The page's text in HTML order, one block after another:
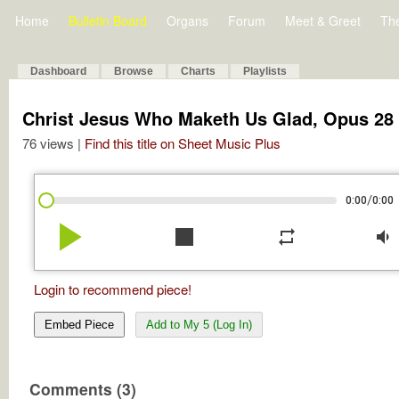
Home Bulletin Board Organs Forum Meet & Greet
Dashboard Browse Charts Playlists
Christ Jesus Who Maketh Us Glad, Opus 28
76 views | Find this title on Sheet Music Plus
0:00/0:00
play_arrow stop repeat volume_down
Login to recommend piece!
Embed Piece Add to My 5 (Log In)
Comments (3)